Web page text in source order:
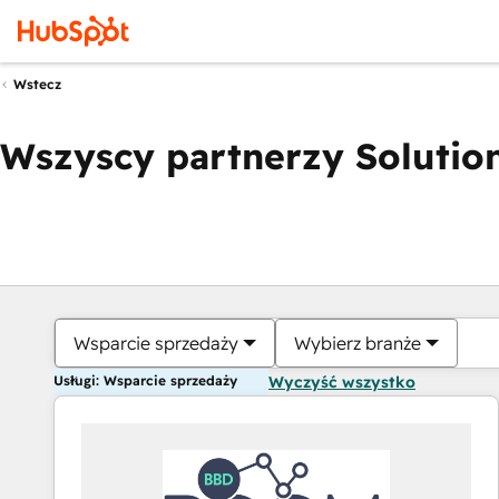
Wstecz
Wszyscy partnerzy
Wsparcie sprzedaży Wybierz branże
Usługi: Wsparcie sprzedaży Wyczyść wszystko